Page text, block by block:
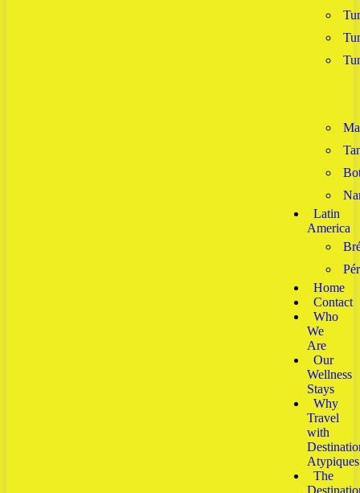
Latin
America
Home
Contact
Who
We
Are
Our
Wellness
Stays
Why
Travel
with
Atypiques
The